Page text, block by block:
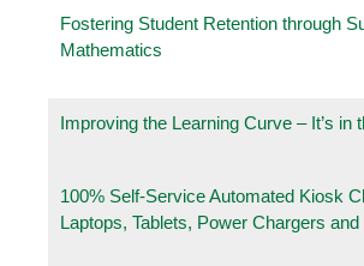
Fostering Student Retention through
Mathematics
Improving the Learning Curve – It’s in
100% Self-Service Automated Kiosk
Laptops, Tablets, Power Chargers